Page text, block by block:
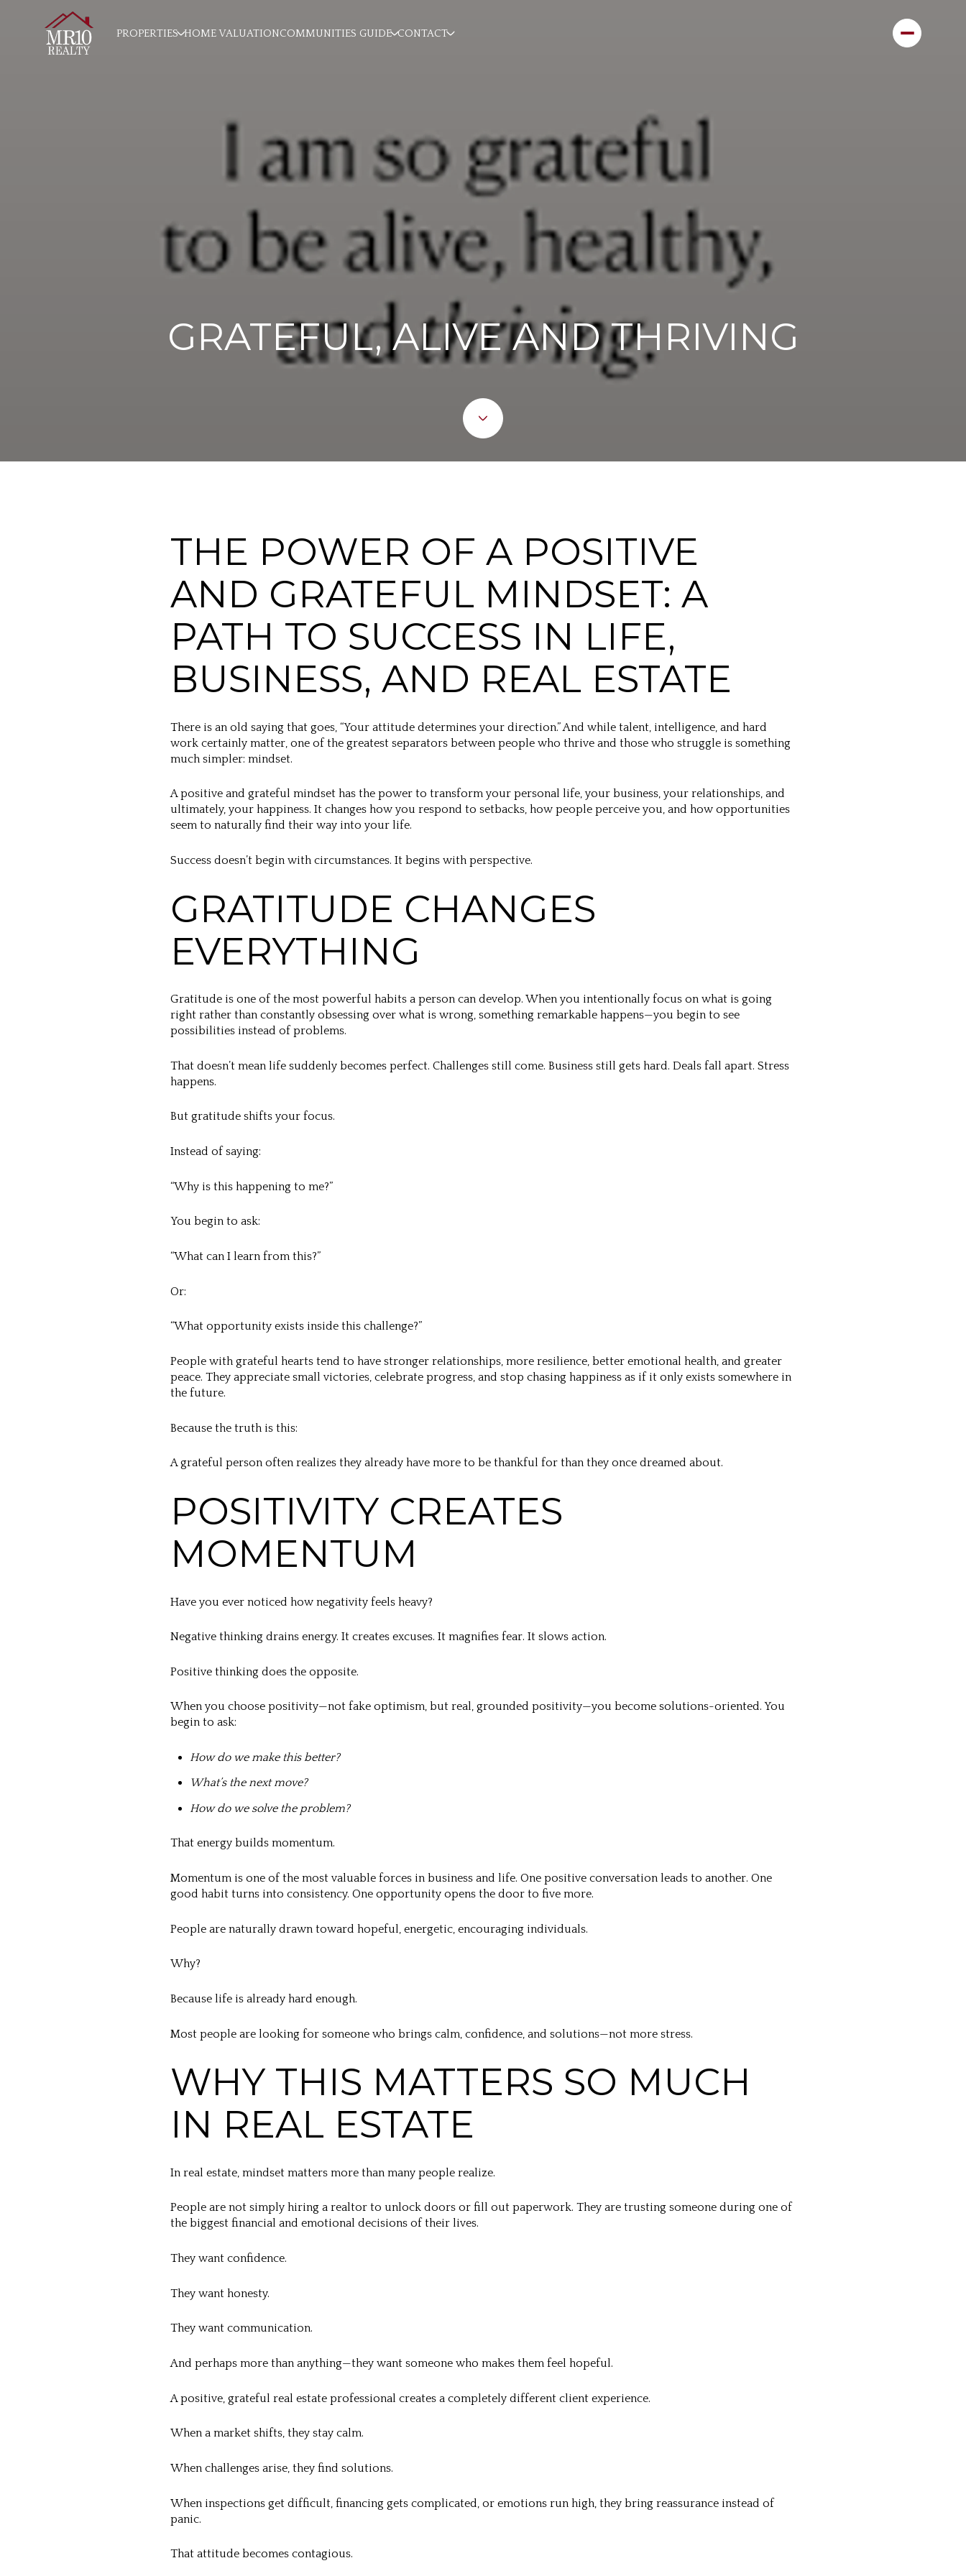
PROPERTIES HOME VALUATIONCOMMUNITIES GUIDE CONTACT
GRATEFUL, ALIVE AND THRIVING
THE POWER OF A POSITIVE
AND GRATEFUL MINDSET: A
PATH TO SUCCESS IN LIFE,
BUSINESS, AND REAL ESTATE
There is an old saying that goes, “Your attitude determines your direction.” And while talent, intelligence, and hard
work certainly matter, one of the greatest separators between people who thrive and those who struggle is something
much simpler: mindset.
A positive and grateful mindset has the power to transform your personal life, your business, your relationships, and
ultimately, your happiness. It changes how you respond to setbacks, how people perceive you, and how opportunities
seem to naturally find their way into your life.
Success doesn’t begin with circumstances. It begins with perspective.
GRATITUDE CHANGES
EVERYTHING
Gratitude is one of the most powerful habits a person can develop. When you intentionally focus on what is going
right rather than constantly obsessing over what is wrong, something remarkable happens—you begin to see
possibilities instead of problems.
That doesn’t mean life suddenly becomes perfect. Challenges still come. Business still gets hard. Deals fall apart. Stress
happens.
But gratitude shifts your focus.
Instead of saying:
“Why is this happening to me?”
You begin to ask:
“What can I learn from this?”
Or:
“What opportunity exists inside this challenge?”
People with grateful hearts tend to have stronger relationships, more resilience, better emotional health, and greater
peace. They appreciate small victories, celebrate progress, and stop chasing happiness as if it only exists somewhere in
the future.
Because the truth is this:
A grateful person often realizes they already have more to be thankful for than they once dreamed about.
POSITIVITY CREATES
MOMENTUM
Have you ever noticed how negativity feels heavy?
Negative thinking drains energy. It creates excuses. It magnifies fear. It slows action.
Positive thinking does the opposite.
When you choose positivity—not fake optimism, but real, grounded positivity—you become solutions-oriented. You
begin to ask:
How do we make this better?
What’s the next move?
How do we solve the problem?
That energy builds momentum.
Momentum is one of the most valuable forces in business and life. One positive conversation leads to another. One
good habit turns into consistency. One opportunity opens the door to five more.
People are naturally drawn toward hopeful, energetic, encouraging individuals.
Why?
Because life is already hard enough.
Most people are looking for someone who brings calm, confidence, and solutions—not more stress.
WHY THIS MATTERS SO MUCH
IN REAL ESTATE
In real estate, mindset matters more than many people realize.
People are not simply hiring a realtor to unlock doors or fill out paperwork. They are trusting someone during one of
the biggest financial and emotional decisions of their lives.
They want confidence.
They want honesty.
They want communication.
And perhaps more than anything—they want someone who makes them feel hopeful.
A positive, grateful real estate professional creates a completely different client experience.
When a market shifts, they stay calm.
When challenges arise, they find solutions.
When inspections get difficult, financing gets complicated, or emotions run high, they bring reassurance instead of
panic.
That attitude becomes contagious.